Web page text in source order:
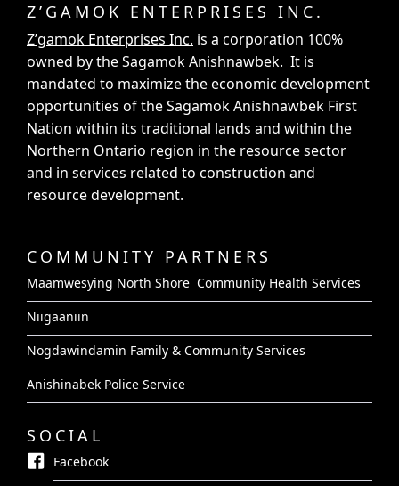
Z’GAMOK ENTERPRISES INC.
Z’gamok Enterprises Inc. is a corporation 100%
owned by the Sagamok Anishnawbek. It is
mandated to maximize the economic development
opportunities of the Sagamok Anishnawbek First
Nation within its traditional lands and within the
Northern Ontario region in the resource sector
and in services related to construction and
resource development.
COMMUNITY PARTNERS
Maamwesying North Shore Community Health Services
Niigaaniin
Nogdawindamin Family & Community Services
Anishinabek Police Service
SOCIAL
Facebook